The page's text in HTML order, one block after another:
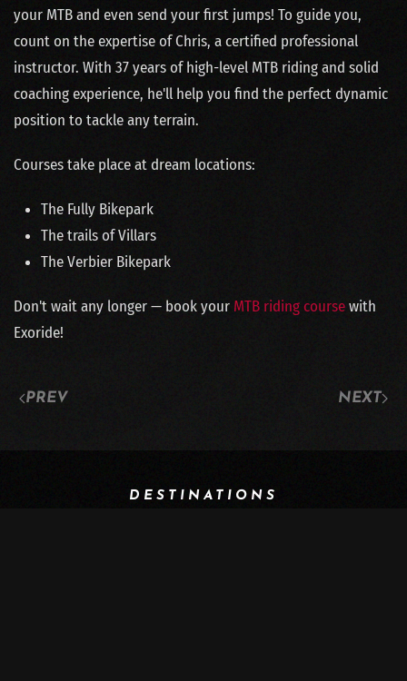
your MTB and even send your first jumps! To guide you,
count on the expertise of Chris, a certified professional
instructor. With 37 years of high-level MTB riding and solid
coaching experience, he'll help you find the perfect dynamic
position to tackle any terrain.
Courses take place at dream locations:
The Fully Bikepark
The trails of Villars
The Verbier Bikepark
Don't wait any longer — book your MTB riding coursewith
Exoride!
PREV NEXT
DESTINATIONS